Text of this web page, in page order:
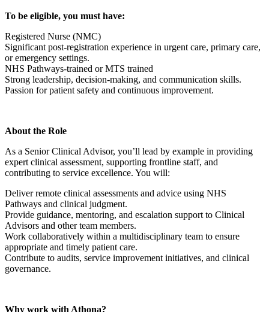
To be eligible, you must have:
Registered Nurse (NMC)
Significant post-registration experience in urgent care, primary care,
or emergency settings.
NHS Pathways-trained or MTS trained
Strong leadership, decision-making, and communication skills.
Passion for patient safety and continuous improvement.
About the Role
As a Senior Clinical Advisor, you’ll lead by example in providing
expert clinical assessment, supporting frontline staff, and
contributing to service excellence. You will:
Deliver remote clinical assessments and advice using NHS
Pathways and clinical judgment.
Provide guidance, mentoring, and escalation support to Clinical
Advisors and other team members.
Work collaboratively within a multidisciplinary team to ensure
appropriate and timely patient care.
Contribute to audits, service improvement initiatives, and clinical
governance.
Why work with Athona?